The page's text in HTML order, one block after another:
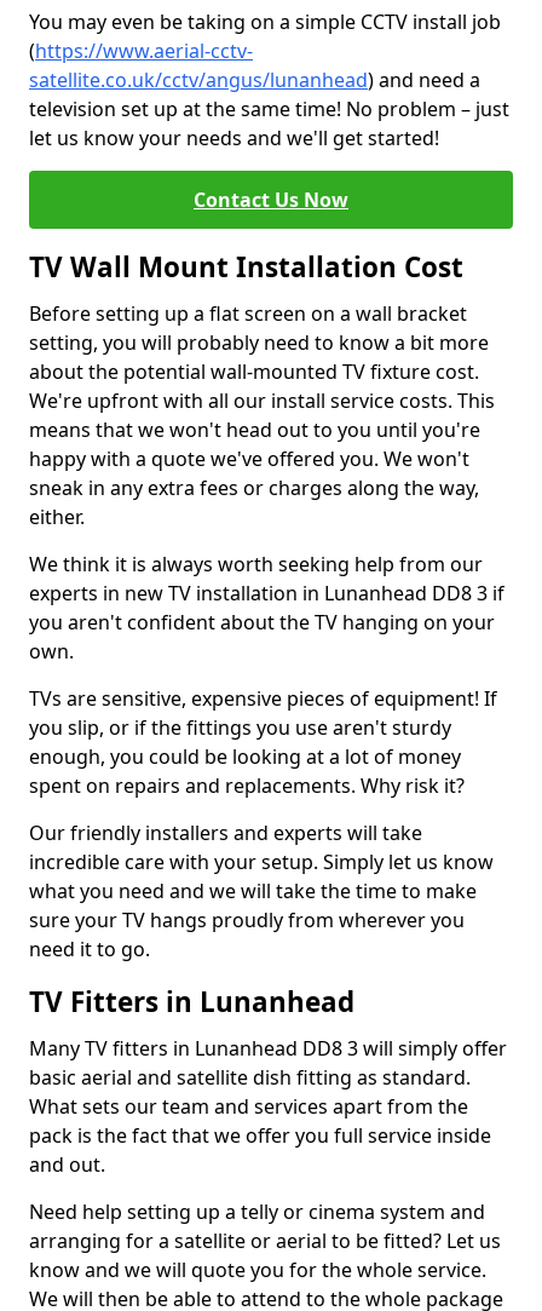
You may even be taking on a simple CCTV install job
(https://www.aerial-cctv-
satellite.co.uk/cctv/angus/lunanhead) and need a
television set up at the same time! No problem – just
let us know your needs and we'll get started!
Contact Us Now
TV Wall Mount Installation Cost
Before setting up a flat screen on a wall bracket
setting, you will probably need to know a bit more
about the potential wall-mounted TV fixture cost.
We're upfront with all our install service costs. This
means that we won't head out to you until you're
happy with a quote we've offered you. We won't
sneak in any extra fees or charges along the way,
either.
We think it is always worth seeking help from our
experts in new TV installation in Lunanhead DD8 3 if
you aren't confident about the TV hanging on your
own.
TVs are sensitive, expensive pieces of equipment! If
you slip, or if the fittings you use aren't sturdy
enough, you could be looking at a lot of money
spent on repairs and replacements. Why risk it?
Our friendly installers and experts will take
incredible care with your setup. Simply let us know
what you need and we will take the time to make
sure your TV hangs proudly from wherever you
need it to go.
TV Fitters in Lunanhead
Many TV fitters in Lunanhead DD8 3 will simply offer
basic aerial and satellite dish fitting as standard.
What sets our team and services apart from the
pack is the fact that we offer you full service inside
and out.
Need help setting up a telly or cinema system and
arranging for a satellite or aerial to be fitted? Let us
know and we will quote you for the whole service.
We will then be able to attend to the whole package